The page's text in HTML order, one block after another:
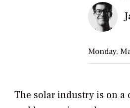
Monday,
The solar industry is on